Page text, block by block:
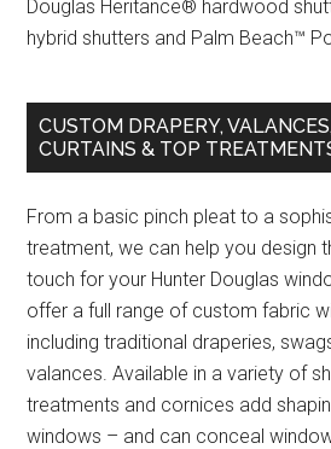
Douglas Heritance® hardwood
hybrid shutters and Palm Beach™
CUSTOM DRAPERY,
CURTAINS & TOP
From a basic pinch pleat to a
treatment, we can help you design
touch for your Hunter Douglas
offer a full range of custom fabric
including traditional draperies,
valances. Available in a variety of
treatments and cornices add
windows – and can conceal